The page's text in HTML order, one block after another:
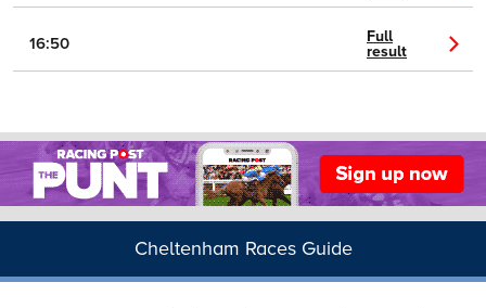
16:50
Full
result
Cheltenham Races Guide